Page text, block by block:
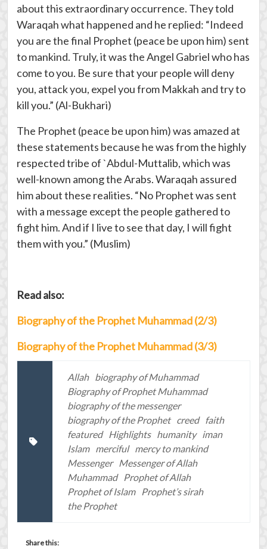
about this extraordinary occurrence. They told
Waraqah what happened and he replied: “Indeed
you are the final Prophet (peace be upon him) sent
to mankind. Truly, it was the Angel Gabriel who has
come to you. Be sure that your people will deny
you, attack you, expel you from Makkah and try to
kill you.” (Al-Bukhari)
The Prophet (peace be upon him) was amazed at
these statements because he was from the highly
respected tribe of `Abdul-Muttalib, which was
well-known among the Arabs. Waraqah assured
him about these realities. “No Prophet was sent
with a message except the people gathered to
fight him. And if I live to see that day, I will fight
them with you.” (Muslim)
Read also:
Biography of the Prophet Muhammad (2/3)
Biography of the Prophet Muhammad (3/3)
Allah biography of Muhammad
Biography of Prophet Muhammad
biography of the messenger
biography of the Prophet creed
faith
featured Highlights humanity iman
Islam merciful mercy to mankind
Messenger Messenger of Allah
Muhammad
Prophet of Allah
Prophet of Islam
Prophet’s sirah
the Prophet
Share this: